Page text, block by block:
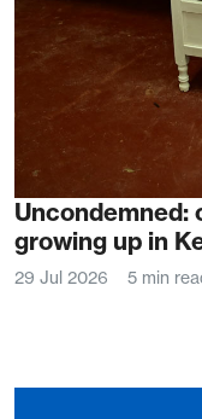
growing up in
29 Jul 2026 5 min